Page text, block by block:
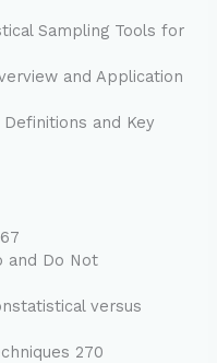
Sampling Tools for
and Application
and Key
and Do Not
versus
270